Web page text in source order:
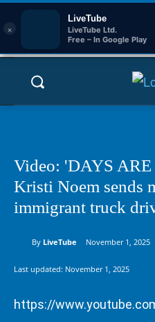
×
LiveTube
LiveTube Ltd.
Free – In Google Play
Video: 'DAYS
Kristi Noem sends
immigrant truck
By LiveTube November 1, 2025
Last updated: November 1, 2025
https://